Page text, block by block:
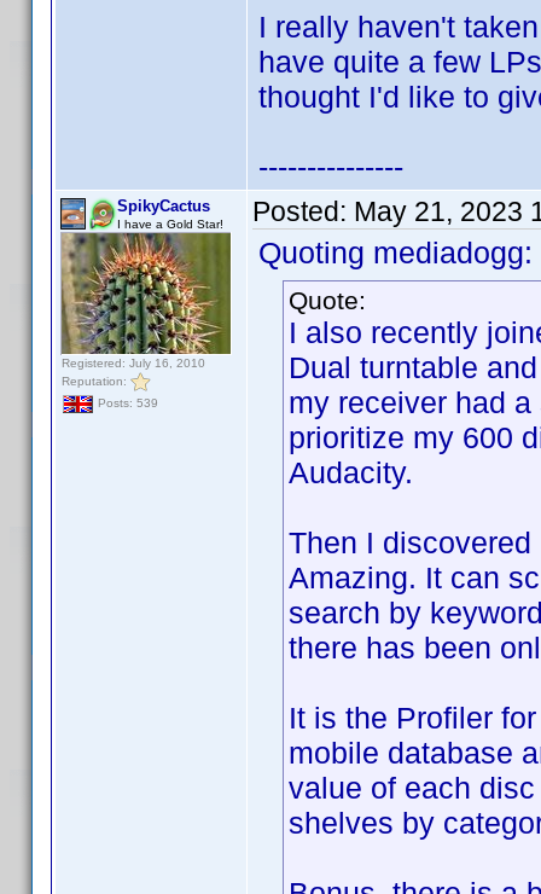
I really haven't
have quite a few
thought I'd like to
---------------
SpikyCactus
I have a Gold Star!
Registered: July 16, 2010
Reputation:
Posts: 539
Posted: May 21, 2023
Quoting mediadogg:
Quote:
I also recently
Dual turntable
my receiver had
prioritize my 600
Audacity.
Then I
Amazing. It can
search by
there has been
It is the Profiler
mobile database
value of each
shelves by